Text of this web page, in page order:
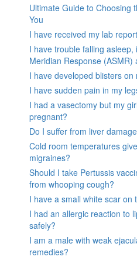
Ultimate Guide to Choosing
You
I have received my lab
I have trouble falling
Meridian Response (ASMR)
I have developed blisters
I have sudden pain in my
I had a vasectomy but my
pregnant?
Do I suffer from liver
Cold room temperatures
migraines?
Should I take Pertussis
from whooping cough?
I have a small white scar on
I had an allergic reaction to
safely?
I am a male with weak
remedies?